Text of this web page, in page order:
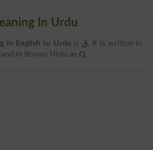
In Urdu
in English to Urdu is ق. It is written in
in Roman Urdu as Q.